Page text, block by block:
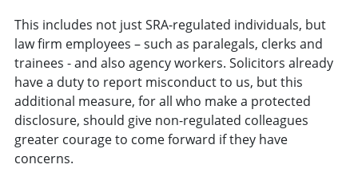
This includes not just SRA-regulated individuals, but
law firm employees – such as paralegals, clerks and
trainees - and also agency workers. Solicitors already
have a duty to report misconduct to us, but this
additional measure, for all who make a protected
disclosure, should give non-regulated colleagues
greater courage to come forward if they have
concerns.